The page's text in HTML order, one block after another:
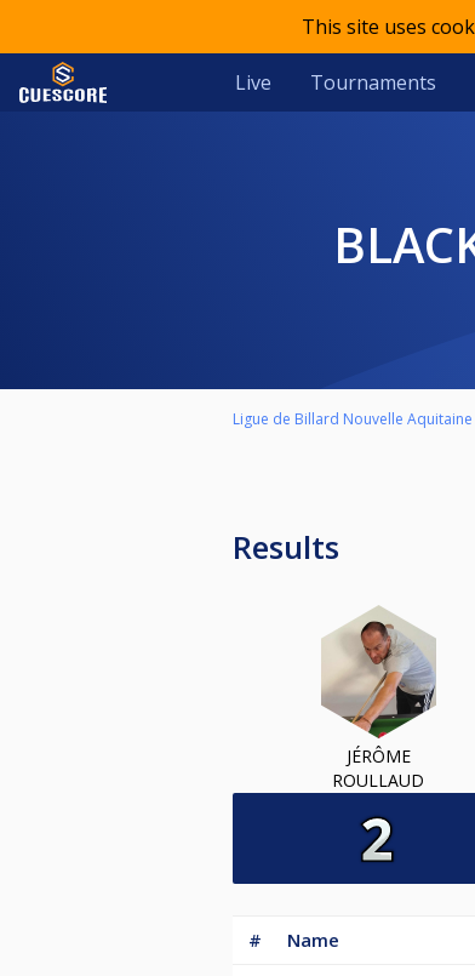
This site uses
Live Tournaments
Ligue de Billard Nouvelle Aquitaine
Results
JÉRÔME
ROULLAUD
# Name